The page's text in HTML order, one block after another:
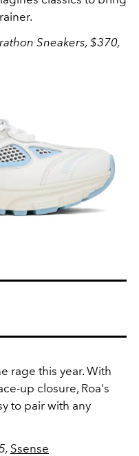
Sneakers, $370,
rage this year. With
up closure, Roa's
to pair with any
Ssense